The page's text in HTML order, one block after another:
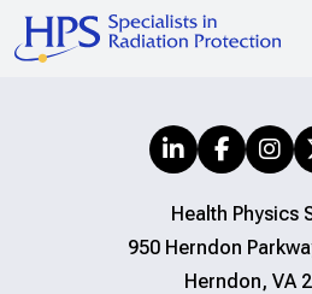
Health Physics
950 Herndon
Herndon, VA